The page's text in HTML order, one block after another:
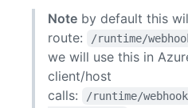
Note by default this
route:
/runtime/
we will use this in
client/host
calls:
/runtime/